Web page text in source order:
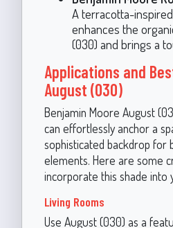
A terracotta-
enhances the
(030) and brings a
Applications and
August (030)
Benjamin Moore August
can effortlessly anchor a
sophisticated backdrop for
elements. Here are some
incorporate this shade into
Living Rooms
Use August (030) as a